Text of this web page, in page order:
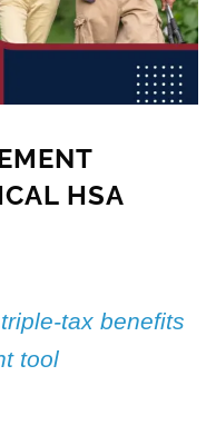
HSA
tax benefits
tool